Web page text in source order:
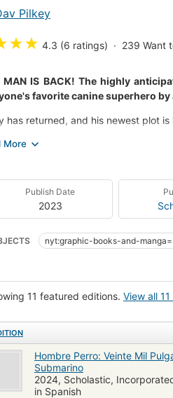
Pilkey
★★ 4.3 (6 ratings) 239 Want
MAN IS BACK! The highly
favorite canine superhero
has returned, and his newest plot is
themes of friendship and doing
IT'S HEROIC, IT'S EPIC!
Publish Date
2023
nyt:graphic-books-and-
11 featured editions. View all
Hombre Perro: Veinte Mil
Submarino
2024, Scholastic,
in Spanish